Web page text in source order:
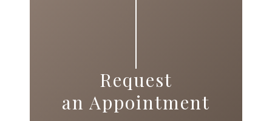
Request
an Appointment